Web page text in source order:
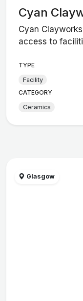
Cyan
Cyan
access to
TYPE
Facility
CATEGORY
Ceramics
Glasgow